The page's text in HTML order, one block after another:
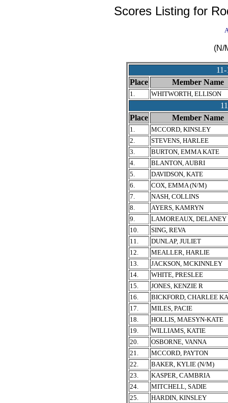
Scores Listing for
(N/
Place
Member Name
1. WHITWORTH, ELLISON
Place
Member Name
1.
MCCORD, KINSLEY
2.
STEVENS, HARLEE
3.
BURTON, EMMA KATE
4.
BLANTON, AUBRI
5.
DAVIDSON, KATE
6.
COX, EMMA (N/M)
7.
NASH, COLLINS
8.
AYERS, KAMRYN
9.
LAMOREAUX, DELANEY
10.
SING, REVA
11.
DUNLAP, JULIET
12.
MEALLER, HARLIE
13.
JACKSON, MCKINNLEY
14.
WHITE, PRESLEE
15.
JONES, KENZIE R
16.
BICKFORD, CHARLEE
17.
MILES, PACIE
18.
HOLLIS, MAESYN-KATE
19.
WILLIAMS, KATIE
20.
OSBORNE, VANNA
21.
MCCORD, PAYTON
22.
BAKER, KYLIE (N/M)
23.
KASPER, CAMBRIA
24.
MITCHELL, SADIE
25.
HARDIN, KINSLEY